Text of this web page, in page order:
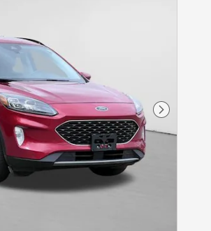
Next